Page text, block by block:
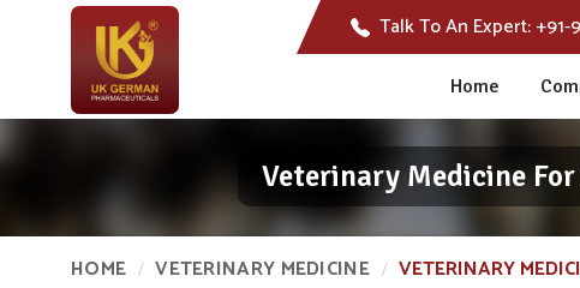
Talk To An Expert:+91-
Home
Veterinary Medicine
HOME VETERINARY MEDICINE VETERINARY